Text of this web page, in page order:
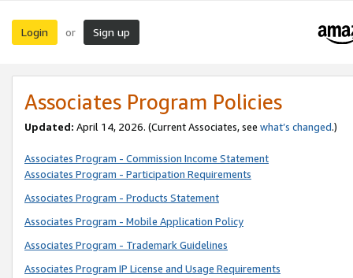
Login or Sign up
Associates Program Policies
Updated: April 14, 2026. (Current Associates, see what’s changed.)
Associates Program - Commission Income Statement
Associates Program - Participation Requirements
Associates Program - Products Statement
Associates Program - Mobile Application Policy
Associates Program - Trademark Guidelines
Associates Program IP License and Usage Requirements